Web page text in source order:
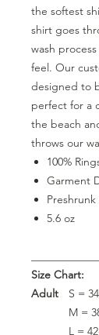
the softest
shirt goes
wash
feel. Our
designed to
perfect for a
the beach
throws our
100%
Garment
Preshrunk
5.6 oz
Size Chart:
Adult
S =
M =
L =